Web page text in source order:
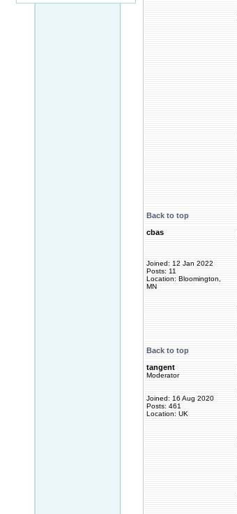
Back to top
cbas
Joined: 12 Jan 2022
Posts: 11
Location: Bloomington,
MN
Back to top
tangent
Moderator
Joined: 16 Aug 2020
Posts: 461
Location: UK